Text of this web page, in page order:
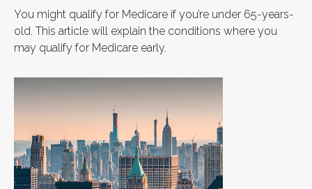
You might qualify for Medicare if you’re under 65-years-
old. This article will explain the conditions where you
may qualify for Medicare early.